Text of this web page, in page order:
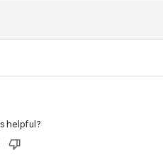
helpful?